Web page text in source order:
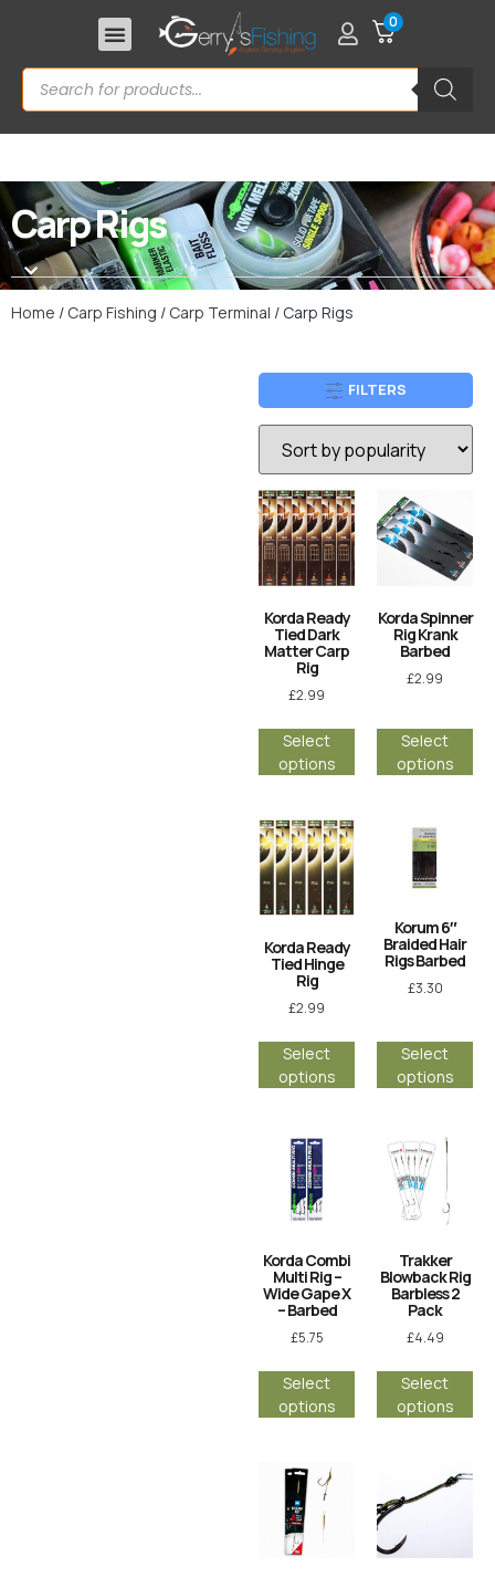
0
Carp Rigs
Home / Carp Fishing / Carp Terminal / Carp Rigs
FILTERS
Korda Ready
Tied Dark
Matter Carp
Rig
£2.99
Select
options
Korda Spinner
Rig Krank
Barbed
£2.99
Select
options
Korda Ready
Tied Hinge
Rig
£2.99
Select
options
Korum 6″
Braided Hair
Rigs Barbed
£3.30
Select
options
Korda Combi
Multi Rig –
Wide Gape X
– Barbed
£5.75
Select
options
Trakker
Blowback Rig
Barbless 2
Pack
£4.49
Select
options